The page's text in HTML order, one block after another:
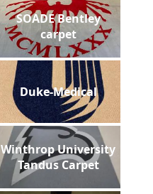
SOADE Bentley
carpet
Duke-Medical
Winthrop University
Tandus Carpet